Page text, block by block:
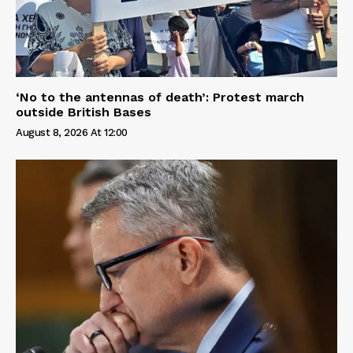
‘No to the antennas of death’: Protest march
outside British Bases
August 8, 2026 At 12:00